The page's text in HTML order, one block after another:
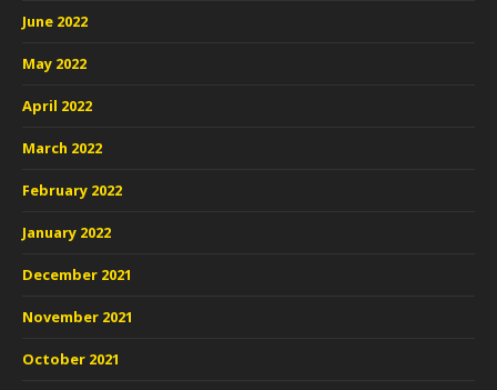
June 2022
May 2022
April 2022
March 2022
February 2022
January 2022
December 2021
November 2021
October 2021